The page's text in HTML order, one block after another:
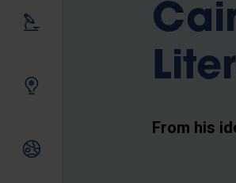
Our research
From his